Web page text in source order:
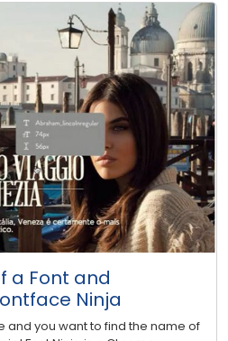
a Font and
Ninja
and you want to find the name of